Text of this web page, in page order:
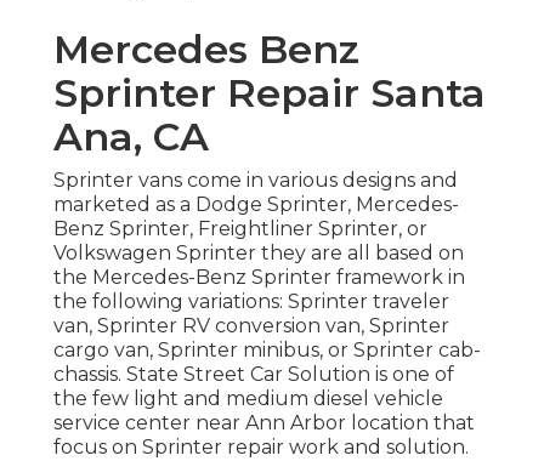
Mercedes Benz
Sprinter Repair Santa
Ana, CA
Sprinter vans come in various designs and
marketed as a Dodge Sprinter, Mercedes-
Benz Sprinter, Freightliner Sprinter, or
Volkswagen Sprinter they are all based on
the Mercedes-Benz Sprinter framework in
the following variations: Sprinter traveler
van, Sprinter RV conversion van, Sprinter
cargo van, Sprinter minibus, or Sprinter cab-
chassis. State Street Car Solution is one of
the few light and medium diesel vehicle
service center near Ann Arbor location that
focus on Sprinter repair work and solution.